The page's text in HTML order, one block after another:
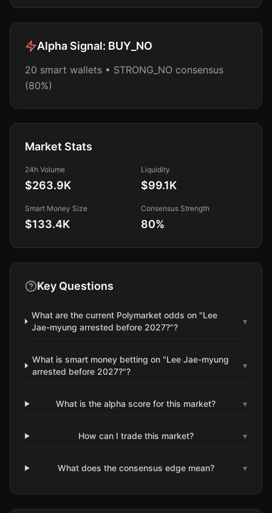
Alpha Signal: BUY_NO
20 smart wallets • STRONG_NO consensus
(80%)
Market Stats
24h Volume
$263.9K
Liquidity
$99.1K
Smart Money Size
$133.4K
Consensus Strength
80%
Key Questions
What are the current Polymarket odds on "Lee
Jae-myung arrested before 2027?"?
▾
What is smart money betting on "Lee Jae-myung
arrested before 2027?"?
▾
What is the alpha score for this market? ▾
How can I trade this market? ▾
What does the consensus edge mean? ▾